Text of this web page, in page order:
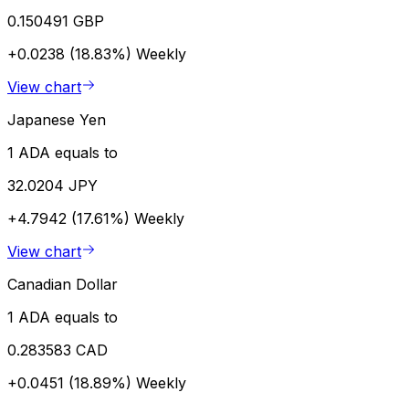
0.150491 GBP
+0.0238 (18.83%) Weekly
View chart
Japanese Yen
1 ADA equals to
32.0204 JPY
+4.7942 (17.61%) Weekly
View chart
Canadian Dollar
1 ADA equals to
0.283583 CAD
+0.0451 (18.89%) Weekly